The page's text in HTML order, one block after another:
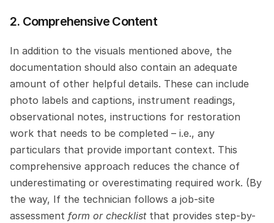
2. Comprehensive Content
In addition to the visuals mentioned above, the
documentation should also contain an adequate
amount of other helpful details. These can include
photo labels and captions, instrument readings,
observational notes, instructions for restoration
work that needs to be completed – i.e., any
particulars that provide important context. This
comprehensive approach reduces the chance of
underestimating or overestimating required work. (By
the way, If the technician follows a job-site
assessment form or checklist that provides step-by-